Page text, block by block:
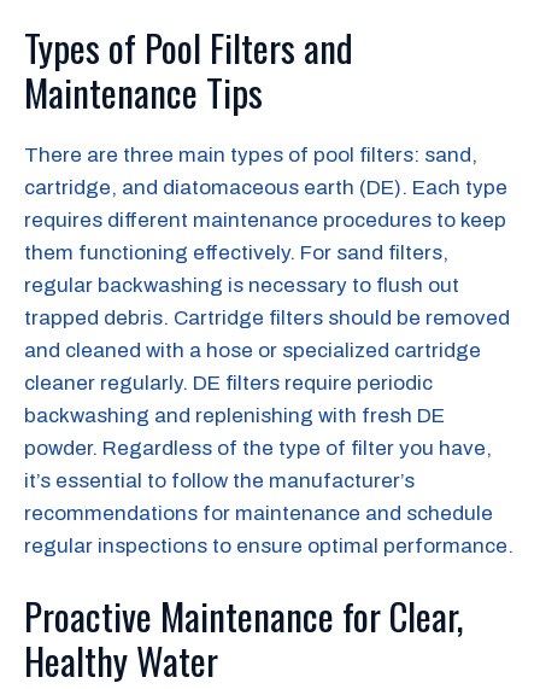
Types of Pool Filters and
Maintenance Tips
There are three main types of pool filters: sand,
cartridge, and diatomaceous earth (DE). Each type
requires different maintenance procedures to keep
them functioning effectively. For sand filters,
regular backwashing is necessary to flush out
trapped debris. Cartridge filters should be removed
and cleaned with a hose or specialized cartridge
cleaner regularly. DE filters require periodic
backwashing and replenishing with fresh DE
powder. Regardless of the type of filter you have,
it’s essential to follow the manufacturer’s
recommendations for maintenance and schedule
regular inspections to ensure optimal performance.
Proactive Maintenance for Clear,
Healthy Water